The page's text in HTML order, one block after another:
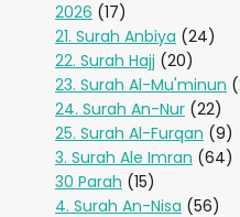
2026 (17)
21. Surah Anbiya (24)
22. Surah Hajj (20)
23. Surah Al-Mu'minun
24. Surah An-Nur (22)
25. Surah Al-Furqan (9)
3. Surah Ale Imran (64)
30 Parah (15)
4. Surah An-Nisa (56)